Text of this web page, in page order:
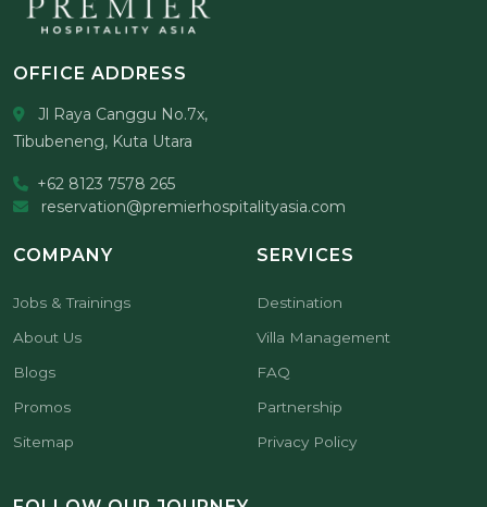
OFFICE ADDRESS
Jl Raya Canggu No.7x,
Tibubeneng, Kuta Utara
+62 8123 7578 265
reservation@premierhospitalityasia.com
COMPANY
Jobs & Trainings
About Us
Blogs
Promos
Sitemap
SERVICES
Destination
Villa Management
FAQ
Partnership
Privacy Policy